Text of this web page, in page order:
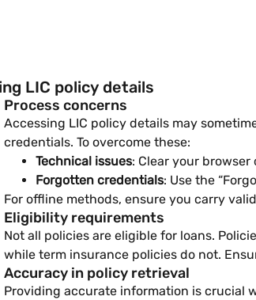
LIC policy details
Process concerns
Accessing LIC policy details may
credentials. To overcome these:
Technical issues: Clear your
Forgotten credentials: Use the
For offline methods, ensure you carry
Eligibility requirements
Not all policies are eligible for loans.
while term insurance policies do not.
Accuracy in policy retrieval
Providing accurate information is crucial